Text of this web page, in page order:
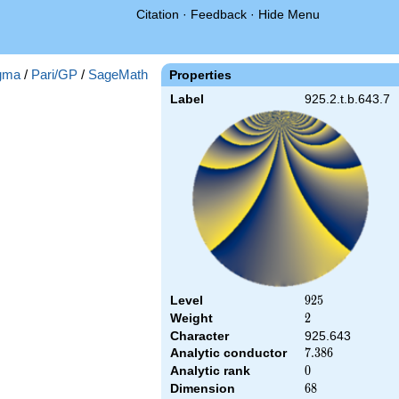
Citation · Feedback · Hide Menu
Properties
Label 925.2.t.b.643.7
Level 925
925
Weight 2
2
Character
925.643
Analytic conductor
7.386
7.386
Analytic rank 0
0
Dimension 68
68
/ Pari/GP / SageMath